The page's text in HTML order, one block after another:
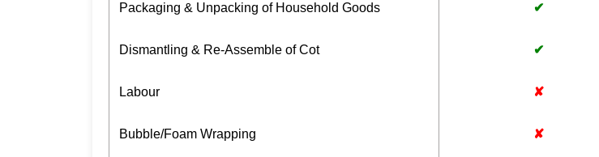
Packaging & Unpacking of Household Goods ✔
Dismantling & Re-Assemble of Cot ✔
Labour ✘
Bubble/Foam Wrapping ✘